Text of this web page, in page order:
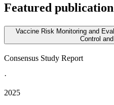
Featured publication
Vaccine Risk Monitoring and
Control
Consensus Study Report
·
2025